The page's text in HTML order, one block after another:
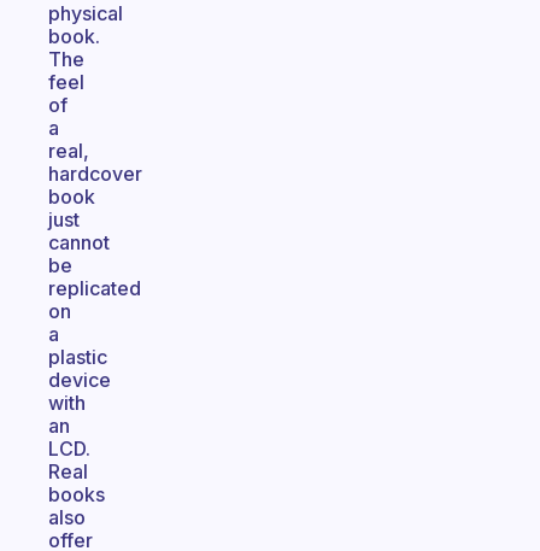
physical
book.
The
feel
of
a
real,
hardcover
book
just
cannot
be
replicated
on
a
plastic
device
with
an
LCD.
Real
books
also
offer